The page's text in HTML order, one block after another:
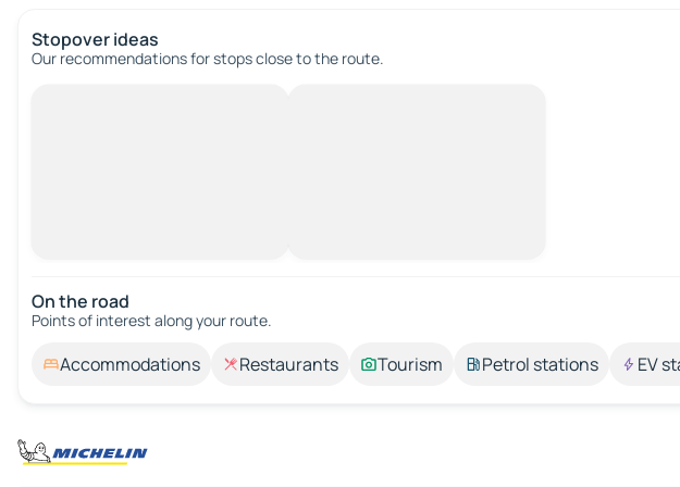
Stopover ideas
Our recommendations for stops close to the route.
On the road
Points of interest along your route.
Accommodations Restaurants Tourism Petrol stations EV